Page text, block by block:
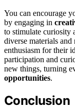
You can encourage
by engaging in
to stimulate curiosity
diverse materials
enthusiasm for their
participation and
new things, turning
opportunities.
Conclusion